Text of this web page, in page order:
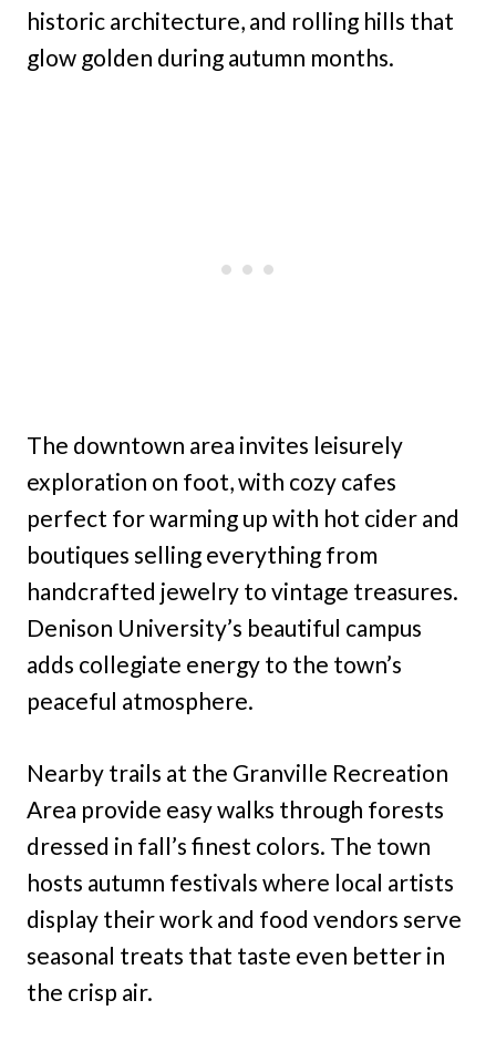
historic architecture, and rolling hills that
glow golden during autumn months.
The downtown area invites leisurely
exploration on foot, with cozy cafes
perfect for warming up with hot cider and
boutiques selling everything from
handcrafted jewelry to vintage treasures.
Denison University’s beautiful campus
adds collegiate energy to the town’s
peaceful atmosphere.
Nearby trails at the Granville Recreation
Area provide easy walks through forests
dressed in fall’s finest colors. The town
hosts autumn festivals where local artists
display their work and food vendors serve
seasonal treats that taste even better in
the crisp air.